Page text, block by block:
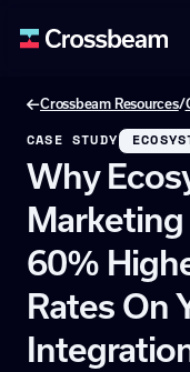
Crossbeam Resources/
CASE STUDY
Why
60%
Rates On